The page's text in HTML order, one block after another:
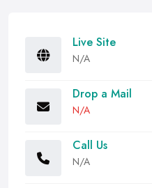
Live Site
N/A
Drop a Mail
N/A
Call Us
N/A